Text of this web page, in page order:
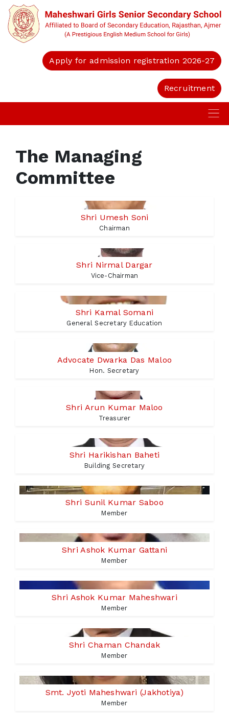
Apply for admission registration 2026-27
Recruitment
The Managing
Committee
Shri Umesh Soni
Chairman
Shri Nirmal Dargar
Vice-Chairman
Shri Kamal Somani
General Secretary Education
Advocate Dwarka Das Maloo
Hon. Secretary
Shri Arun Kumar Maloo
Treasurer
Shri Harikishan Baheti
Building Secretary
Shri Sunil Kumar Saboo
Member
Shri Ashok Kumar Gattani
Member
Shri Ashok Kumar Maheshwari
Member
Shri Chaman Chandak
Member
Smt. Jyoti Maheshwari (Jakhotiya)
Member